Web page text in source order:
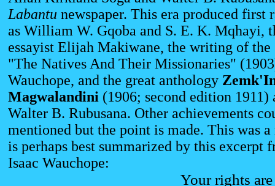
Labantu newspaper. This era produced first
as William W. Gqoba and S. E. K. Mqhayi,
essayist Elijah Makiwane, the writing of the
"The Natives And Their Missionaries"
Wauchope, and the great anthology
Magwalandini (1906; second edition 1911)
Walter B. Rubusana. Other achievements
mentioned but the point is made. This was
is perhaps best summarized by this excerpt
Isaac Wauchope:
Your rights are